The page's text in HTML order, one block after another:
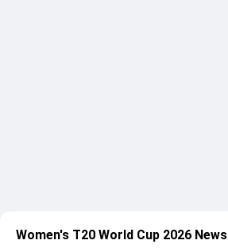
Women's T20 World Cup 2026 News